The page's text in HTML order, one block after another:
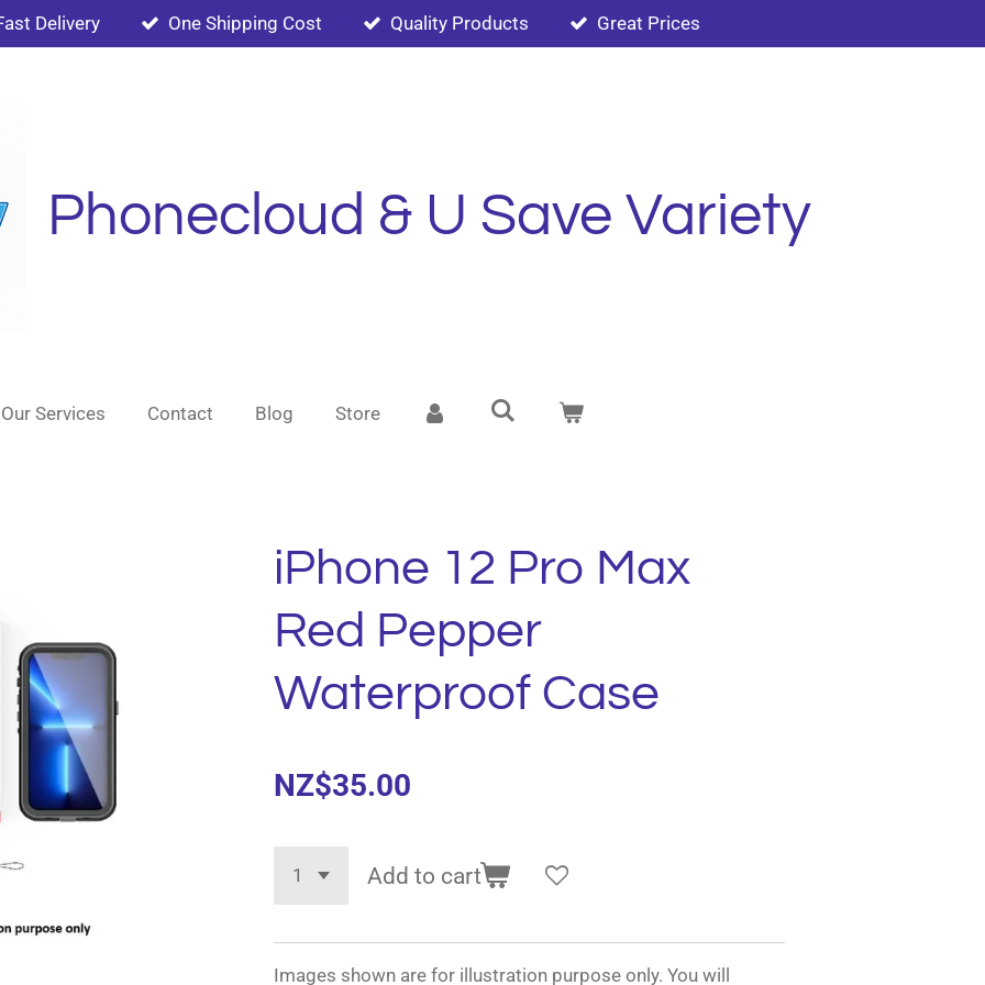
Delivery One Shipping Cost Quality Products Great Prices
Phonecloud & U Save Variety
Our Services Contact Blog Store
iPhone 12 Pro Max
Red Pepper
Waterproof Case
NZ$35.00
Add to cart
Images shown are for illustration purpose only. You will